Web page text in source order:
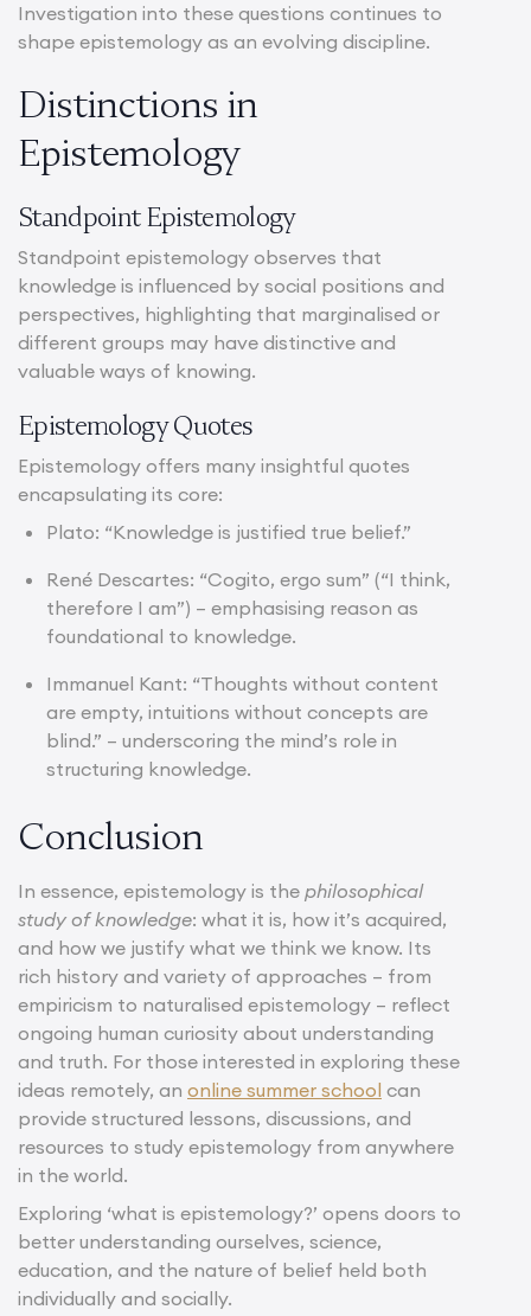
Investigation into these questions continues to
shape epistemology as an evolving discipline.
Distinctions in
Epistemology
Standpoint Epistemology
Standpoint epistemology observes that
knowledge is influenced by social positions and
perspectives, highlighting that marginalised or
different groups may have distinctive and
valuable ways of knowing.
Epistemology Quotes
Epistemology offers many insightful quotes
encapsulating its core:
Plato: “Knowledge is justified true belief.”
René Descartes: “Cogito, ergo sum” (“I think,
therefore I am”) – emphasising reason as
foundational to knowledge.
Immanuel Kant: “Thoughts without content
are empty, intuitions without concepts are
blind.” – underscoring the mind’s role in
structuring knowledge.
Conclusion
In essence, epistemology is the philosophical
study of knowledge: what it is, how it’s acquired,
and how we justify what we think we know. Its
rich history and variety of approaches – from
empiricism to naturalised epistemology – reflect
ongoing human curiosity about understanding
and truth. For those interested in exploring these
ideas remotely, an online summer school can
provide structured lessons, discussions, and
resources to study epistemology from anywhere
in the world.
Exploring ‘what is epistemology?’ opens doors to
better understanding ourselves, science,
education, and the nature of belief held both
individually and socially.